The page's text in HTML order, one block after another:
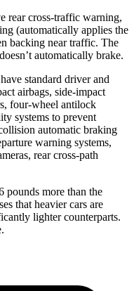
rear cross-traffic warning,
(automatically applies the
backing near traffic. The
automatically brake.
standard driver and
airbags, side-impact
four-wheel antilock
systems to prevent
automatic braking
warning systems,
rear cross-path
pounds more than the
that heavier cars are
lighter counterparts.